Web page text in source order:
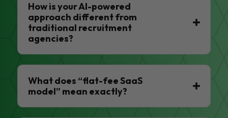
How is your AI-powered
approach different from
traditional recruitment
agencies?
What does “flat-fee SaaS
model” mean exactly?